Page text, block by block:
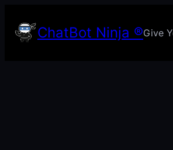
contentChatBot Ninja ®Give